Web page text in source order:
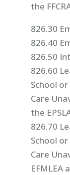
the
826.30
826.40
826.50
826.60
School
Care
the
826.70
School
Care
EFMLEA